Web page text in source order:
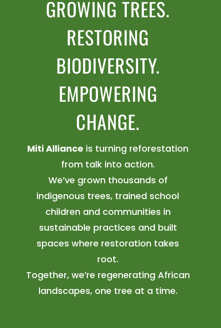
GROWING TREES.
RESTORING
BIODIVERSITY.
EMPOWERING
CHANGE.
Miti Alliance is turning reforestation
from talk into action.
We’ve grown thousands of
indigenous trees, trained school
children and communities in
sustainable practices and built
spaces where restoration takes
root.
Together, we’re regenerating African
landscapes, one tree at a time.